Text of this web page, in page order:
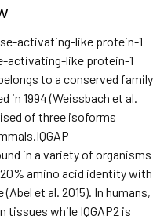
activating-like protein-1
activating-like protein-1
to a conserved family
1994 (Weissbach et al.
of three isoforms
in a variety of organisms
amino acid identity with
et al. 2015). In humans,
tissues while IQGAP2 is